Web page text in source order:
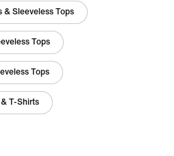
& Sleeveless Tops
Tops
Tops
T-Shirts